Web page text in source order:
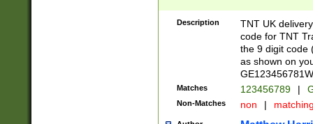
Description
TNT UK
code for TNT
the 9 digit code
as shown on
Matches 123456789 |
Non-Matches non |